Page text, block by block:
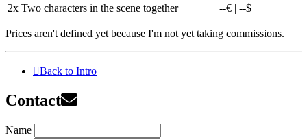
2x Two characters in the scene together --€ | --$
Prices aren't defined yet because I'm not yet taking commissions.
Back to Intro
Contact
Name